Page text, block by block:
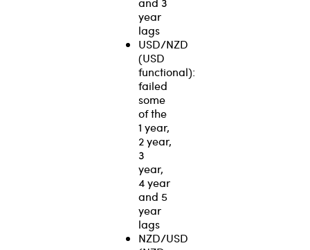
year
lags
USD/NZD
(USD
functional):
failed
some
of the
1 year,
2 year,
3
year,
4 year
and 5
year
lags
NZD/USD